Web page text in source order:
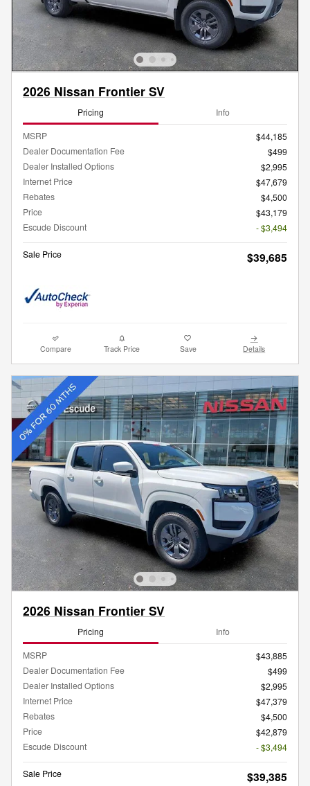
2026 Nissan Frontier SV
Pricing Info
MSRP
$44,185
Dealer Documentation Fee
$499
Dealer Installed Options
$2,995
Internet Price
$47,679
Rebates
$4,500
Price
$43,179
Escude Discount
- $3,494
Sale Price $39,685
Compare Track Price Save Details
2026 Nissan Frontier SV
Pricing Info
MSRP
$43,885
Dealer Documentation Fee
$499
Dealer Installed Options
$2,995
Internet Price
$47,379
Rebates
$4,500
Price
$42,879
Escude Discount
- $3,494
Sale Price $39,385